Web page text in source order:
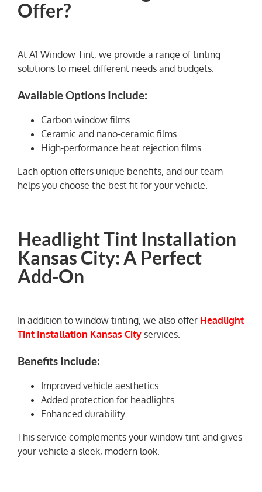
Offer?
At A1 Window Tint, we provide a range of tinting
solutions to meet different needs and budgets.
Available Options Include:
Carbon window films
Ceramic and nano-ceramic films
High-performance heat rejection films
Each option offers unique benefits, and our team
helps you choose the best fit for your vehicle.
Headlight Tint Installation
Kansas City: A Perfect
Add-On
In addition to window tinting, we also offer Headlight
Tint Installation Kansas Cityservices.
Benefits Include:
Improved vehicle aesthetics
Added protection for headlights
Enhanced durability
This service complements your window tint and gives
your vehicle a sleek, modern look.